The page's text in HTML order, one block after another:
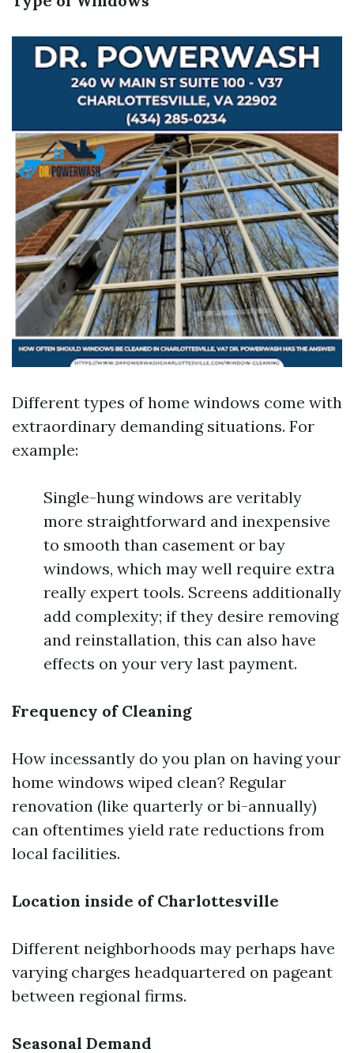
Different types of home windows come with
extraordinary demanding situations. For
example:
Single-hung windows are veritably
more straightforward and inexpensive
to smooth than casement or bay
windows, which may well require extra
really expert tools. Screens additionally
add complexity; if they desire removing
and reinstallation, this can also have
effects on your very last payment.
Frequency of Cleaning
How incessantly do you plan on having your
home windows wiped clean? Regular
renovation (like quarterly or bi-annually)
can oftentimes yield rate reductions from
local facilities.
Location inside of Charlottesville
Different neighborhoods may perhaps have
varying charges headquartered on pageant
between regional firms.
Seasonal Demand